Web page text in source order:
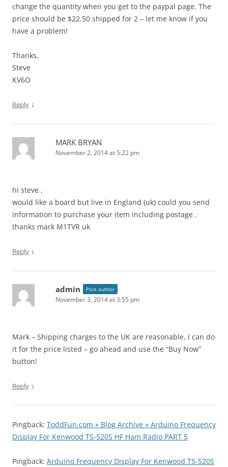
change the quantity when you get to the paypal page. The
price should be $22.50 shipped for 2 – let me know if you
have a problem!
Thanks,
Steve
KV6O
Reply ↓
MARK BRYAN
November 2, 2014 at 5:22 pm
hi steve ,
would like a board but live in England (uk) could you send
information to purchase your item including postage .
thanks mark M1TVR uk
Reply ↓
admin Post author
November 3, 2014 at 3:55 pm
Mark – Shipping charges to the UK are reasonable, I can do
it for the price listed – go ahead and use the “Buy Now”
button!
Reply ↓
Pingback: ToddFun.com » Blog Archive » Arduino Frequency
Display For Kenwood TS-520S HF Ham Radio PART 5
Pingback: Arduino Frequency Display For Kenwood TS-520S